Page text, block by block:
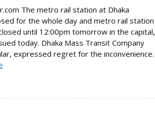
The metro rail station at Dhaka
for the whole day and metro rail station
until 12:00pm tomorrow in the capital,
today. Dhaka Mass Transit Company
expressed regret for the inconvenience.